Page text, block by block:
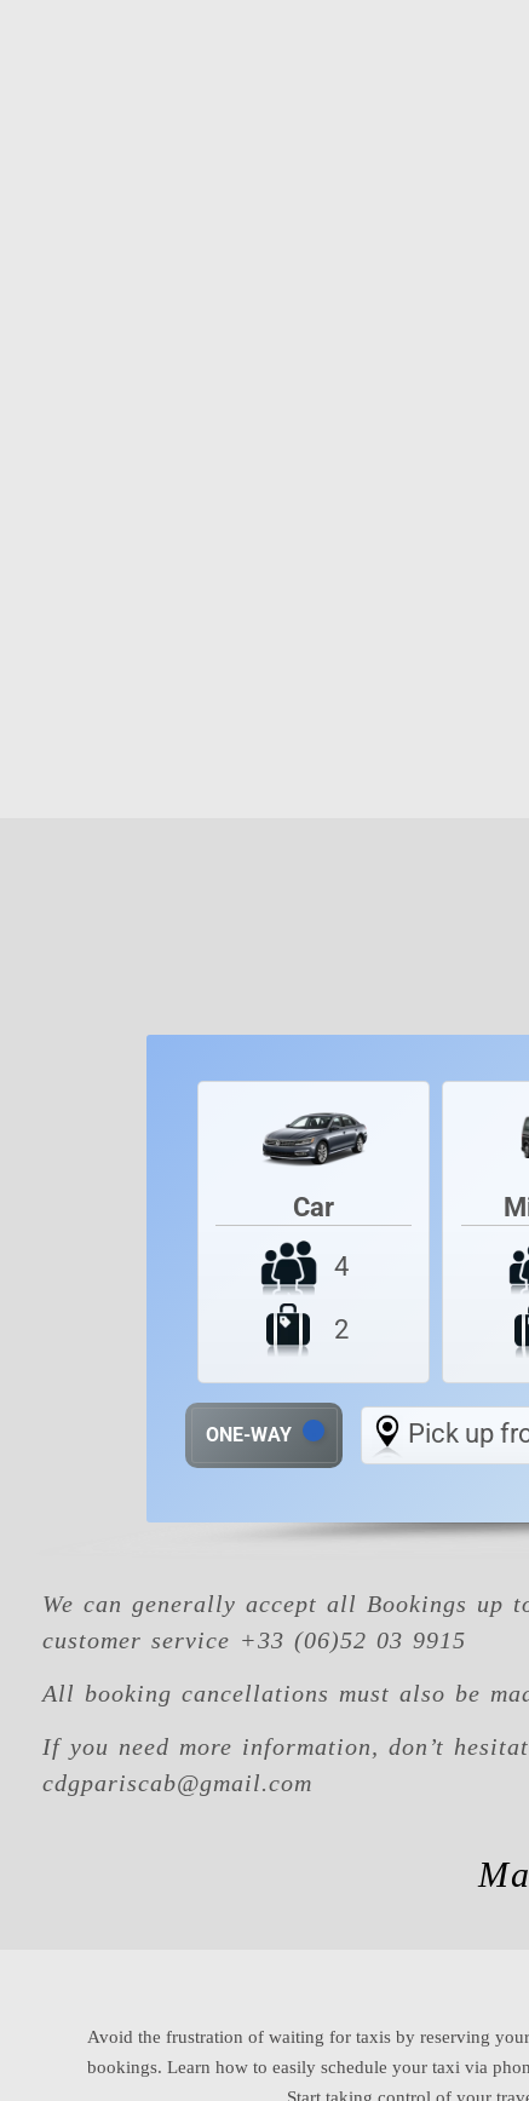
Car
4
2
ONE-WAY Pick up
We can generally accept all Bookings
customer service +33 (06)52 03 9915
All booking cancellations must also be
If you need more information, don’t
cdgpariscab@gmail.com
Avoid the frustration of waiting for taxis by reserving
bookings. Learn how to easily schedule your taxi via
Start taking control of your